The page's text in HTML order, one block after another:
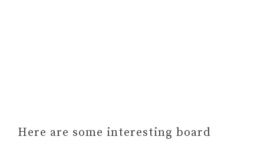
Here are some interesting board